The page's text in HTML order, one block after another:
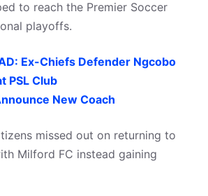
to reach the Premier Soccer
playoffs.
Ex-Chiefs Defender Ngcobo
PSL Club
New Coach
missed out on returning to
Milford FC instead gaining